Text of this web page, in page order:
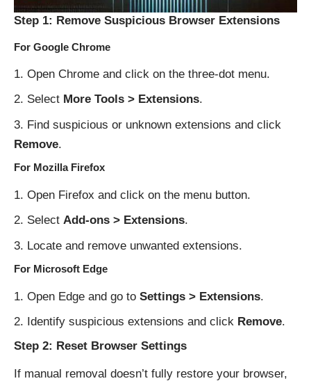
Step 1: Remove Suspicious Browser Extensions
For Google Chrome
Open Chrome and click on the three-dot menu.
Select More Tools > Extensions.
Find suspicious or unknown extensions and click
Remove.
For Mozilla Firefox
Open Firefox and click on the menu button.
Select Add-ons > Extensions.
Locate and remove unwanted extensions.
For Microsoft Edge
Open Edge and go to Settings > Extensions.
Identify suspicious extensions and click Remove.
Step 2: Reset Browser Settings
If manual removal doesn’t fully restore your browser,